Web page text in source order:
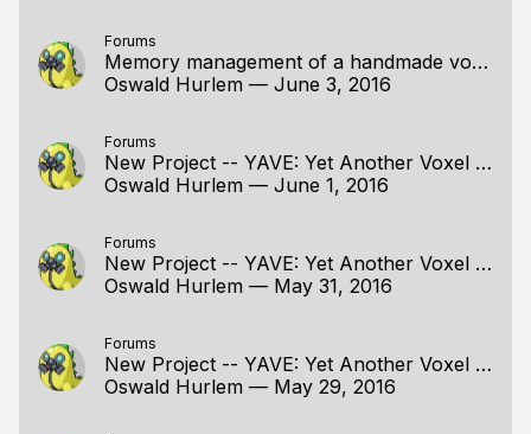
Forums
Memory management of a handmade voxel editor
Oswald Hurlem — June 3, 2016
Forums
New Project -- YAVE: Yet Another Voxel Engine
Oswald Hurlem — June 1, 2016
Forums
New Project -- YAVE: Yet Another Voxel Engine
Oswald Hurlem — May 31, 2016
Forums
New Project -- YAVE: Yet Another Voxel Engine
Oswald Hurlem — May 29, 2016